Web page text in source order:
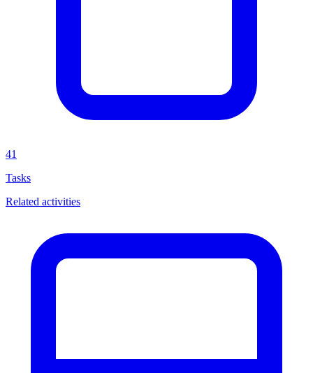
41
Tasks
Related activities